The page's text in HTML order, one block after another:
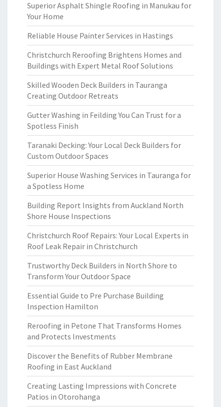
Superior Asphalt Shingle Roofing in Manukau for
Your Home
Reliable House Painter Services in Hastings
Christchurch Reroofing Brightens Homes and
Buildings with Expert Metal Roof Solutions
Skilled Wooden Deck Builders in Tauranga
Creating Outdoor Retreats
Gutter Washing in Feilding You Can Trust for a
Spotless Finish
Taranaki Decking: Your Local Deck Builders for
Custom Outdoor Spaces
Superior House Washing Services in Tauranga for
a Spotless Home
Building Report Insights from Auckland North
Shore House Inspections
Christchurch Roof Repairs: Your Local Experts in
Roof Leak Repair in Christchurch
Trustworthy Deck Builders in North Shore to
Transform Your Outdoor Space
Essential Guide to Pre Purchase Building
Inspection Hamilton
Reroofing in Petone That Transforms Homes
and Protects Investments
Discover the Benefits of Rubber Membrane
Roofing in East Auckland
Creating Lasting Impressions with Concrete
Patios in Otorohanga